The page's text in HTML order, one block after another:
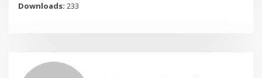
Downloads:233